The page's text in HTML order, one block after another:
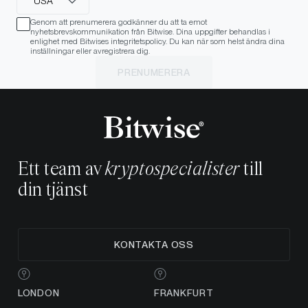
Genom att prenumerera godkänner du att ta emot
nyhetsbrevskommunikation från Bitwise. Dina uppgifter behandlas i
enlighet med Bitwises integritetspolicy. Du kan när som helst ändra dina
inställningar eller avregistrera dig.
PRENUMERERA
Ett team avkryptospecialistertill
din tjänst
KONTAKTA OSS
LONDON FRANKFURT